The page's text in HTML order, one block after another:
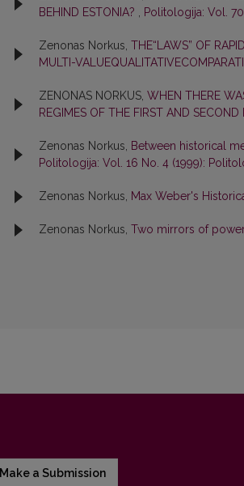
BEHIND ESTONIA? , Politologija: Vol.
Zenonas Norkus, THE“LAWS” OF
MULTI-
ZENONAS NORKUS, WHEN THERE
REGIMES OF THE FIRST AND
Zenonas Norkus, Between historical
Politologija: Vol. 16 No. 4 (1999):
Zenonas Norkus, Max Weber's
Zenonas Norkus, Two mirrors of
Make a Submission